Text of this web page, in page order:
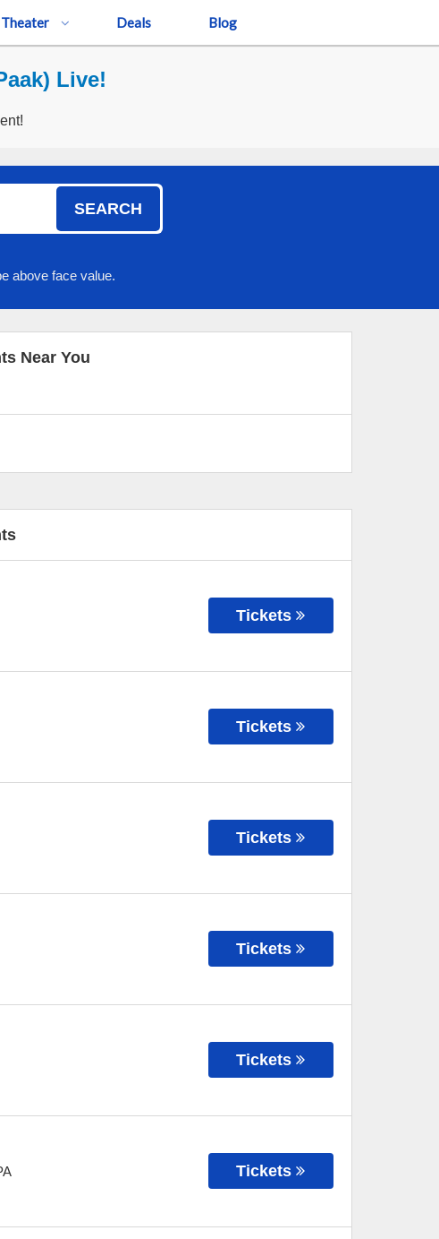
Theater Deals Blog
Live!
SEARCH
above face value.
Near You
Tickets
Tickets
Tickets
Tickets
Tickets
Tickets